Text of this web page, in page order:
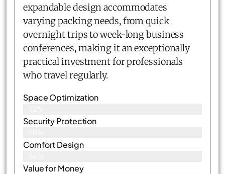
expandable design accommodates
varying packing needs, from quick
overnight trips to week-long business
conferences, making it an exceptionally
practical investment for professionals
who travel regularly.
Space Optimization
Security Protection
Comfort Design
Value for Money